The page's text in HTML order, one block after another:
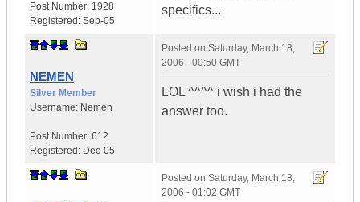
Post Number: 1928
Registered: Sep-05
specifics...
NEMEN
Silver Member
Username: Nemen
Post Number: 612
Registered: Dec-05
Posted on Saturday, March 18,
2006 - 00:50 GMT
LOL ^^^^ i wish i had the
answer too.
Posted on Saturday, March 18,
2006 - 01:02 GMT